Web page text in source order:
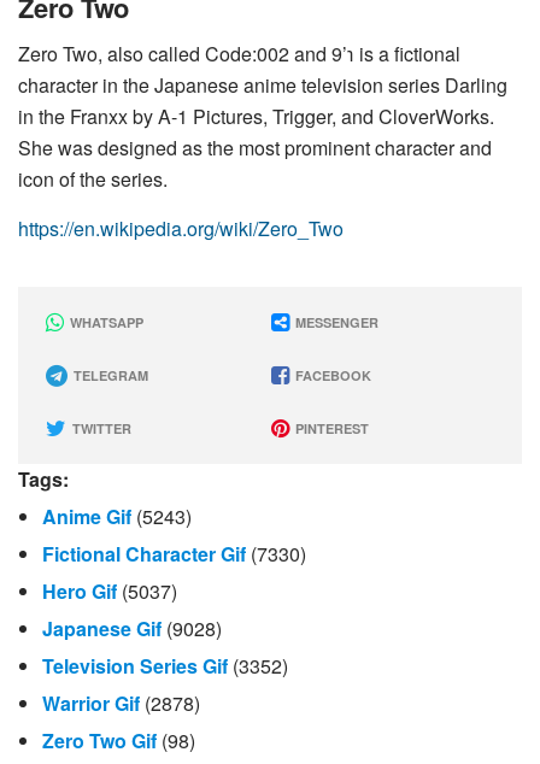
Zero Two, also called Code:002 and 9’℩ is a fictional
character in the Japanese anime television series Darling
in the Franxx by A-1 Pictures, Trigger, and CloverWorks.
She was designed as the most prominent character and
icon of the series.
https://en.wikipedia.org/wiki/Zero_Two
WHATSAPP MESSENGER
TELEGRAM FACEBOOK
TWITTER PINTEREST
Tags:
Anime Gif (5243)
Fictional Character Gif (7330)
Hero Gif (5037)
Japanese Gif (9028)
Television Series Gif (3352)
Warrior Gif (2878)
Zero Two Gif (98)